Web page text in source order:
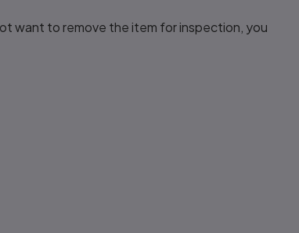
want to remove the item for inspection, you